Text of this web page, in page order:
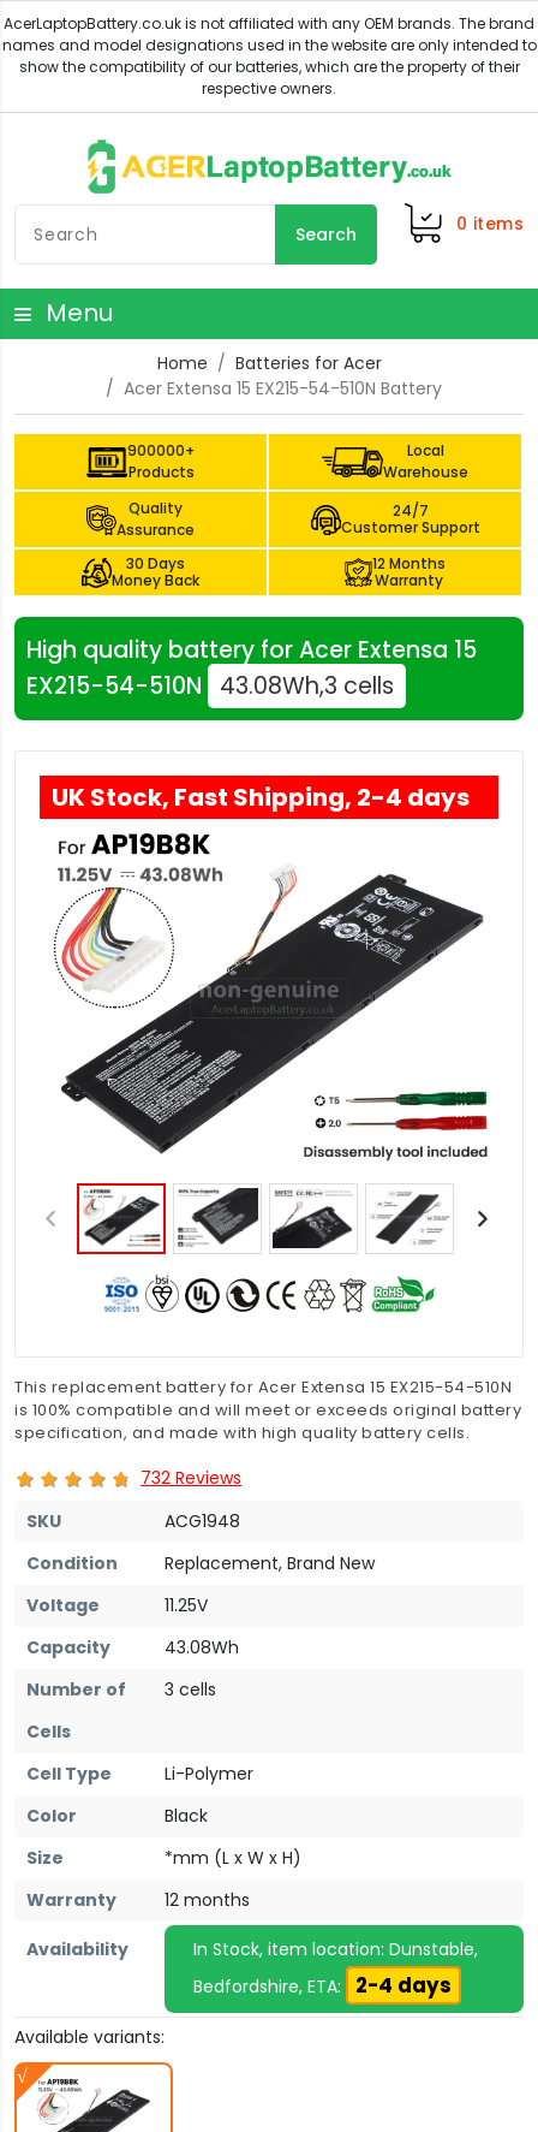
Search 0 items
Menu
Home
Batteries for Acer
Acer Extensa 15 EX215-54-510N Battery
900000+
Products
Local
Warehouse
Quality
Assurance
24/7
Customer Support
30 Days
Money Back
12 Months
Warranty
High quality battery for Acer Extensa 15
EX215-54-510N
43.08Wh,3 cells
UK Stock, Fast Shipping, 2-4 days
This replacement battery for Acer Extensa 15 EX215-54-510N
is 100% compatible and will meet or exceeds original battery
specification, and made with high quality battery cells.
732 Reviews
SKU
ACG1948
Condition
Replacement, Brand New
Voltage
11.25V
Capacity
43.08Wh
Number of
Cells
3 cells
Cell Type
Li-Polymer
Color
Black
Size
*mm (L x W x H)
Warranty
12 months
Availability
In Stock, item location: Dunstable,
Bedfordshire, ETA:
2-4 days
Available variants: